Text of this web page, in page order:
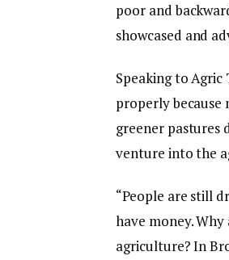
poor and
showcased and
Speaking to
properly
greener pastures
venture into the
“People are still
have money.
agriculture? In